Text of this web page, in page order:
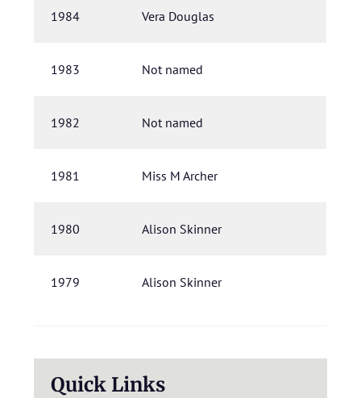
Quick Links
1984 Vera Douglas
1983 Not named
1982 Not named
1981 Miss M Archer
1980 Alison Skinner
1979 Alison Skinner